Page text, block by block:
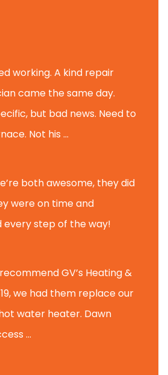
working. A kind repair
came the same day.
but bad news. Need to
Not his ...
both awesome, they did
were on time and
step of the way!
recommend GV’s Heating &
we had them replace our
water heater. Dawn
...